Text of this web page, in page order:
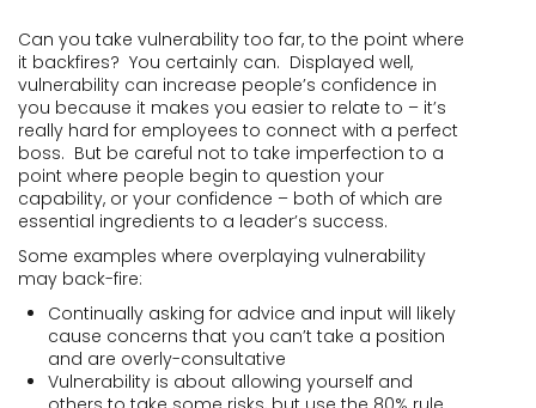
Can you take vulnerability too far, to the point where
it backfires? You certainly can. Displayed well,
vulnerability can increase people’s confidence in
you because it makes you easier to relate to – it’s
really hard for employees to connect with a perfect
boss. But be careful not to take imperfection to a
point where people begin to question your
capability, or your confidence – both of which are
essential ingredients to a leader’s success.
Some examples where overplaying vulnerability
may back-fire:
Continually asking for advice and input will likely
cause concerns that you can’t take a position
and are overly-consultative
Vulnerability is about allowing yourself and